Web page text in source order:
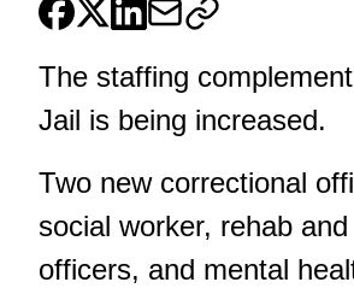
The staffing
Jail is being increased.
Two new correctional
social worker, rehab
officers, and mental